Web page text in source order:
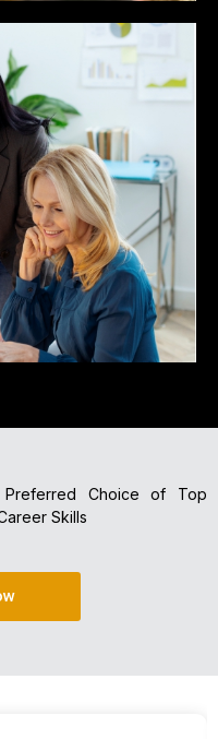
Choice of Top
Skills